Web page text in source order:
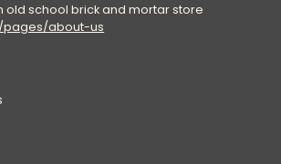
old school brick and mortar store
/pages/about-us